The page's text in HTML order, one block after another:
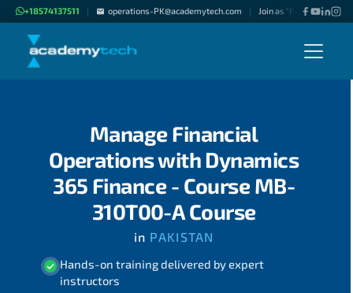
+18574137511 | operations-PK@academytech.com | Join as "Freelance
Manage Financial
Operations with Dynamics
365 Finance - Course MB-
310T00-A Course
in PAKISTAN
Hands-on training delivered by expert
instructors